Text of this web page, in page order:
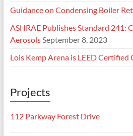
Guidance on Condensing Boiler
ASHRAE Publishes Standard 241:
AerosolsSeptember 8, 2023
Lois Kemp Arena is LEED Certified
Projects
112 Parkway Forest Drive